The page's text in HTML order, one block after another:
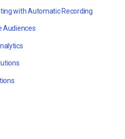
with Automatic Recording
Audiences